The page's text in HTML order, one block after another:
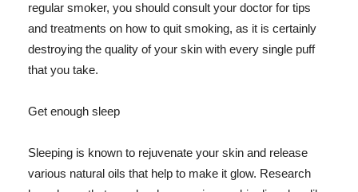
regular smoker, you should consult your doctor for tips
and treatments on how to quit smoking, as it is certainly
destroying the quality of your skin with every single puff
that you take.
Get enough sleep
Sleeping is known to rejuvenate your skin and release
various natural oils that help to make it glow. Research